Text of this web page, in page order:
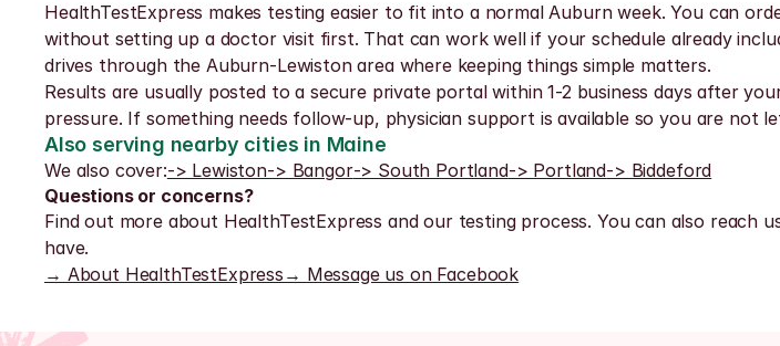
HealthTestExpress makes testing easier to fit into a normal Auburn week. You can
without setting up a doctor visit first. That can work well if your schedule already
drives through the Auburn-Lewiston area where keeping things simple matters.
Results are usually posted to a secure private portal within 1-2 business days after
pressure. If something needs follow-up, physician support is available so you are not
Also serving nearby cities in Maine
We also cover:-> Lewiston-> Bangor-> South Portland-> Portland-> Biddeford
Questions or concerns?
Find out more about HealthTestExpress and our testing process. You can also reach
have.
→ About HealthTestExpress → Message us on Facebook